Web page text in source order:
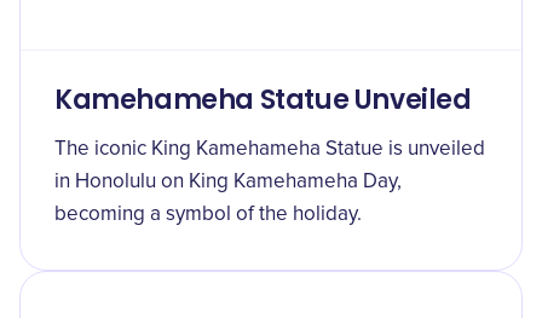
Kamehameha Statue Unveiled
The iconic King Kamehameha Statue is unveiled
in Honolulu on King Kamehameha Day,
becoming a symbol of the holiday.